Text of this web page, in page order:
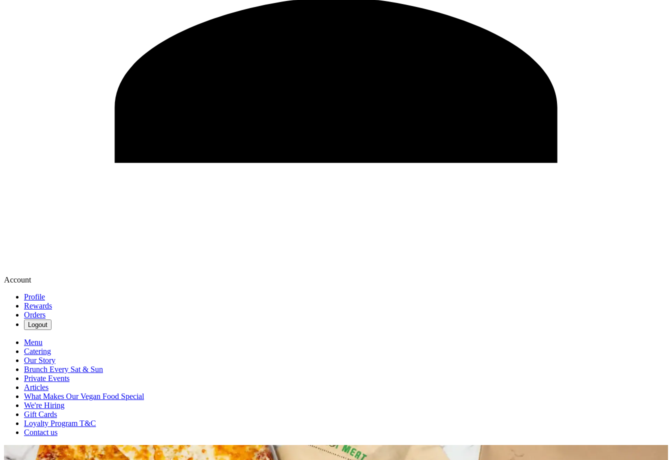
Account
Profile
Rewards
Orders
Logout
Menu
Catering
Our Story
Brunch Every Sat & Sun
Private Events
Articles
What Makes Our Vegan Food Special
We're Hiring
Gift Cards
Loyalty Program T&C
Contact us